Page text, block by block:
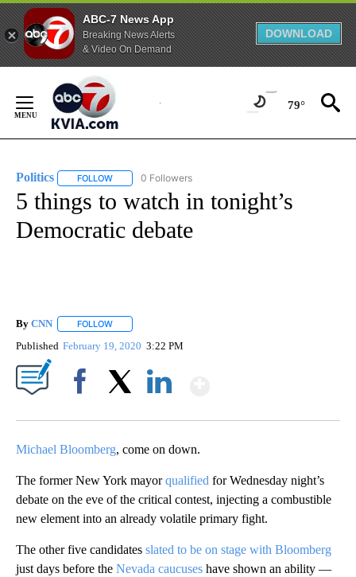
ABC-7 News App
Breaking News Alerts
& Video On Demand
DOWNLOAD
Content
79°
Politics FOLLOW FOLLOW "POLITICS" TO RECEIVE NOTIFICATIONS
0 Followers
5 things to watch in tonight’s
Democratic debate
By CNN FOLLOW
Published February 19, 2020 3:22 PM
Michael Bloomberg, come on down.
The former New York mayorqualified for Wednesday night’s
debate on the eve of the critical contest, injecting a combustible
new element into an already volatile primary fight.
The other five candidates slated to be on stage with Bloomberg
just days before the Nevada caucuses have shown an ability —